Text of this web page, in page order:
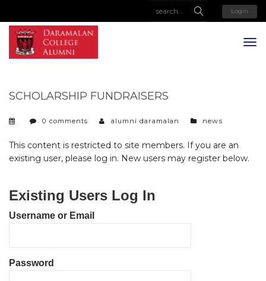
Login
SCHOLARSHIP FUNDRAISERS
0 comments alumni daramalan categories
news
This content is restricted to site members. If you are an
existing user, please log in. New users may register below.
Existing Users Log In
Username or Email
Password